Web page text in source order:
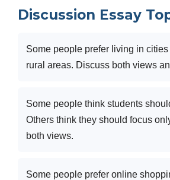
Discussion Essay
Some people prefer living in
rural areas. Discuss both views
Some people think students
Others think they should focus
both views.
Some people prefer online